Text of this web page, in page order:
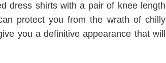
dress shirts with a pair of knee length
protect you from the wrath of chilly
you a definitive appearance that will